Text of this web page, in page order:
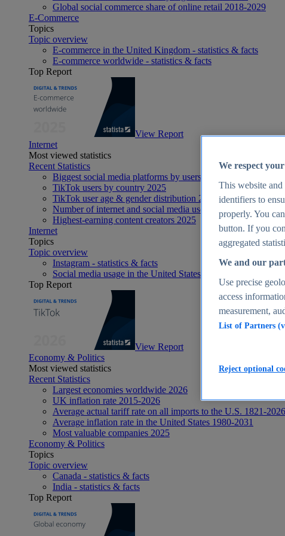
Global social commerce share of online retail 2018-2029
E-Commerce
Topics
Topic overview
E-commerce in the United Kingdom - statistics & facts
E-commerce worldwide - statistics & facts
Top Report
View Report
Internet
Most viewed statistics
Recent Statistics
Biggest social media platforms by users 2025
TikTok users by country 2025
TikTok user age & gender distribution 2025
Number of internet and social media users worldwide 2025
Highest-earning content creators 2025
Internet
Topics
Topic overview
Instagram - statistics & facts
Social media usage in the United States - statistics & facts
Top Report
View Report
Economy & Politics
Most viewed statistics
Recent Statistics
Largest economies worldwide 2026
UK inflation rate 2015-2026
Average actual tariff rate on all imports to the U.S. 1821-2026
Average inflation rate in the United States 1980-2031
Most valuable companies 2025
Economy & Politics
Topics
Topic overview
Canada - statistics & facts
India - statistics & facts
Top Report
We respect
This website
identifiers to
properly. You
button. If you
aggregated
We and our
Use precise
access
measurement,
List of Partners
Reject optional